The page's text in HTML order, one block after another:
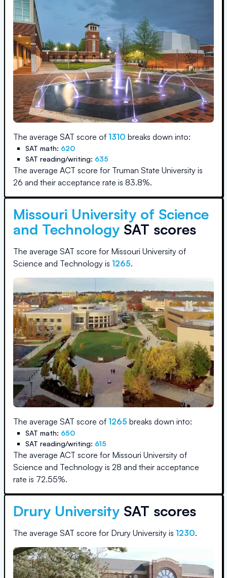
The average SAT score of 1310 breaks down into:
SAT math: 620
SAT reading/writing: 635
The average ACT score for Truman State University is
26 and their acceptance rate is 83.8%.
Missouri University of Science
and Technology SAT scores
The average SAT score for Missouri University of
Science and Technology is 1265.
The average SAT score of 1265 breaks down into:
SAT math: 650
SAT reading/writing: 615
The average ACT score for Missouri University of
Science and Technology is 28 and their acceptance
rate is 72.55%.
Drury University SAT scores
The average SAT score for Drury University is 1230.